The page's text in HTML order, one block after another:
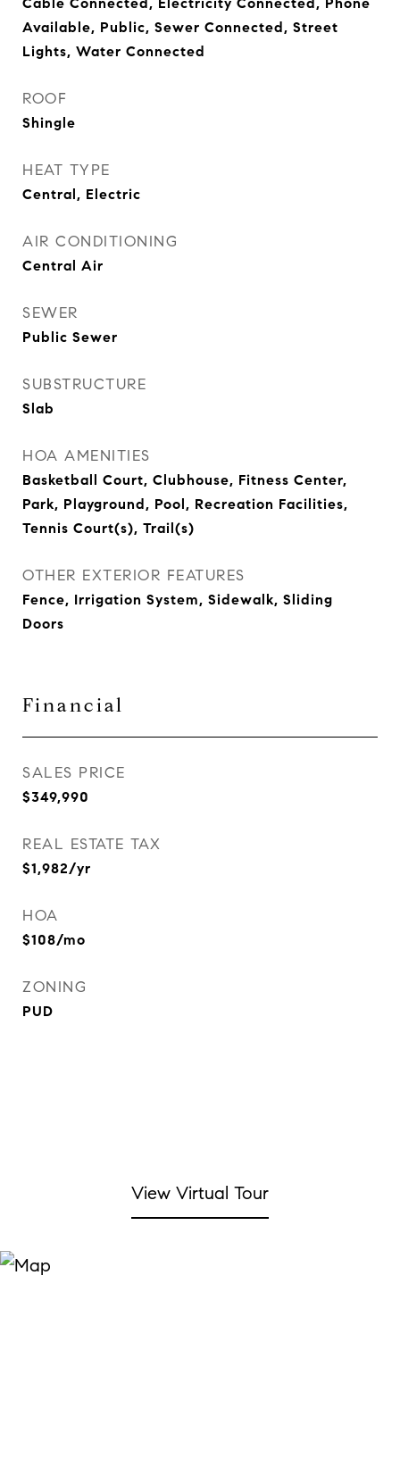
Available, Public, Sewer Connected, Street
Lights, Water Connected
ROOF
Shingle
HEAT TYPE
Central, Electric
AIR CONDITIONING
Central Air
SEWER
Public Sewer
SUBSTRUCTURE
Slab
HOA AMENITIES
Basketball Court, Clubhouse, Fitness Center,
Park, Playground, Pool, Recreation Facilities,
Tennis Court(s), Trail(s)
OTHER EXTERIOR FEATURES
Fence, Irrigation System, Sidewalk, Sliding
Doors
Financial
SALES PRICE
$349,990
REAL ESTATE TAX
$1,982/yr
HOA
$108/mo
ZONING
PUD
View Virtual Tour